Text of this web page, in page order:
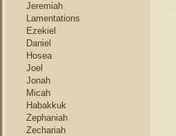
Jeremiah
Lamentations
Ezekiel
Daniel
Hosea
Joel
Jonah
Micah
Habakkuk
Zephaniah
Zechariah